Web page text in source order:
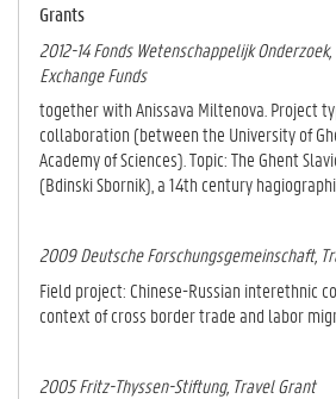
Grants
2012-14 Fonds Wetenschappelijk
Exchange Funds
together with Anissava Miltenova. Project
collaboration (between the University of
Academy of Sciences). Topic: The Ghent
(Bdinski Sbornik), a 14th century
2009 Deutsche Forschungsgemeinschaft,
Field project: Chinese-Russian interethnic
context of cross border trade and labor
2005 Fritz-Thyssen-Stiftung, Travel Grant